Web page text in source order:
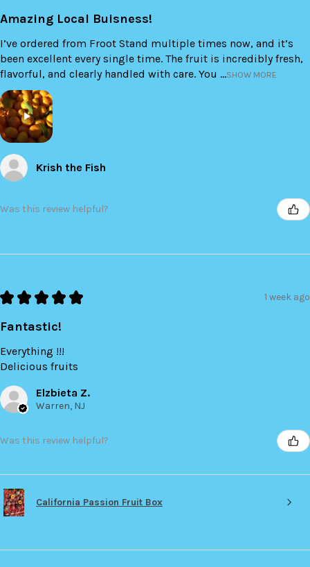
Amazing Local Buisness!
I’ve ordered from Froot Stand multiple times now, and it’s
been excellent every single time. The fruit is incredibly fresh,
flavorful, and clearly handled with care. You ...SHOW MORE
Krish the Fish
Was this review helpful?
★ ★ ★ ★ ★ 1 week ago
Fantastic!
Everything !!!
Delicious fruits
Elzbieta Z.
Warren, NJ
Was this review helpful?
California Passion Fruit Box